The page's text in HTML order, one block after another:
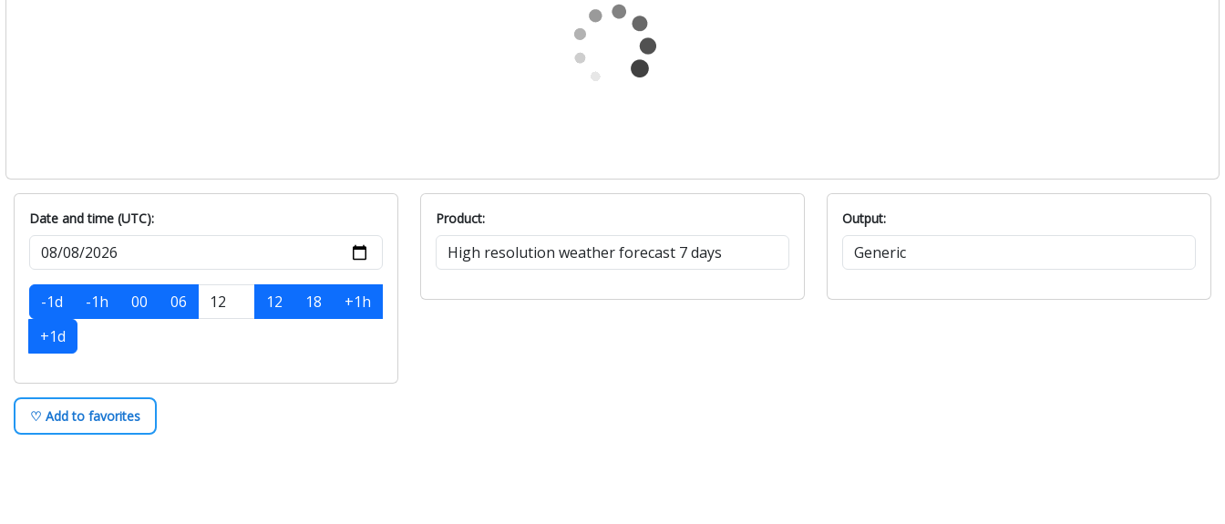
Date and time (UTC):
-1d -1h 00 06 12 18
+1h
+1d
Product: Output:
♡ Add to favorites